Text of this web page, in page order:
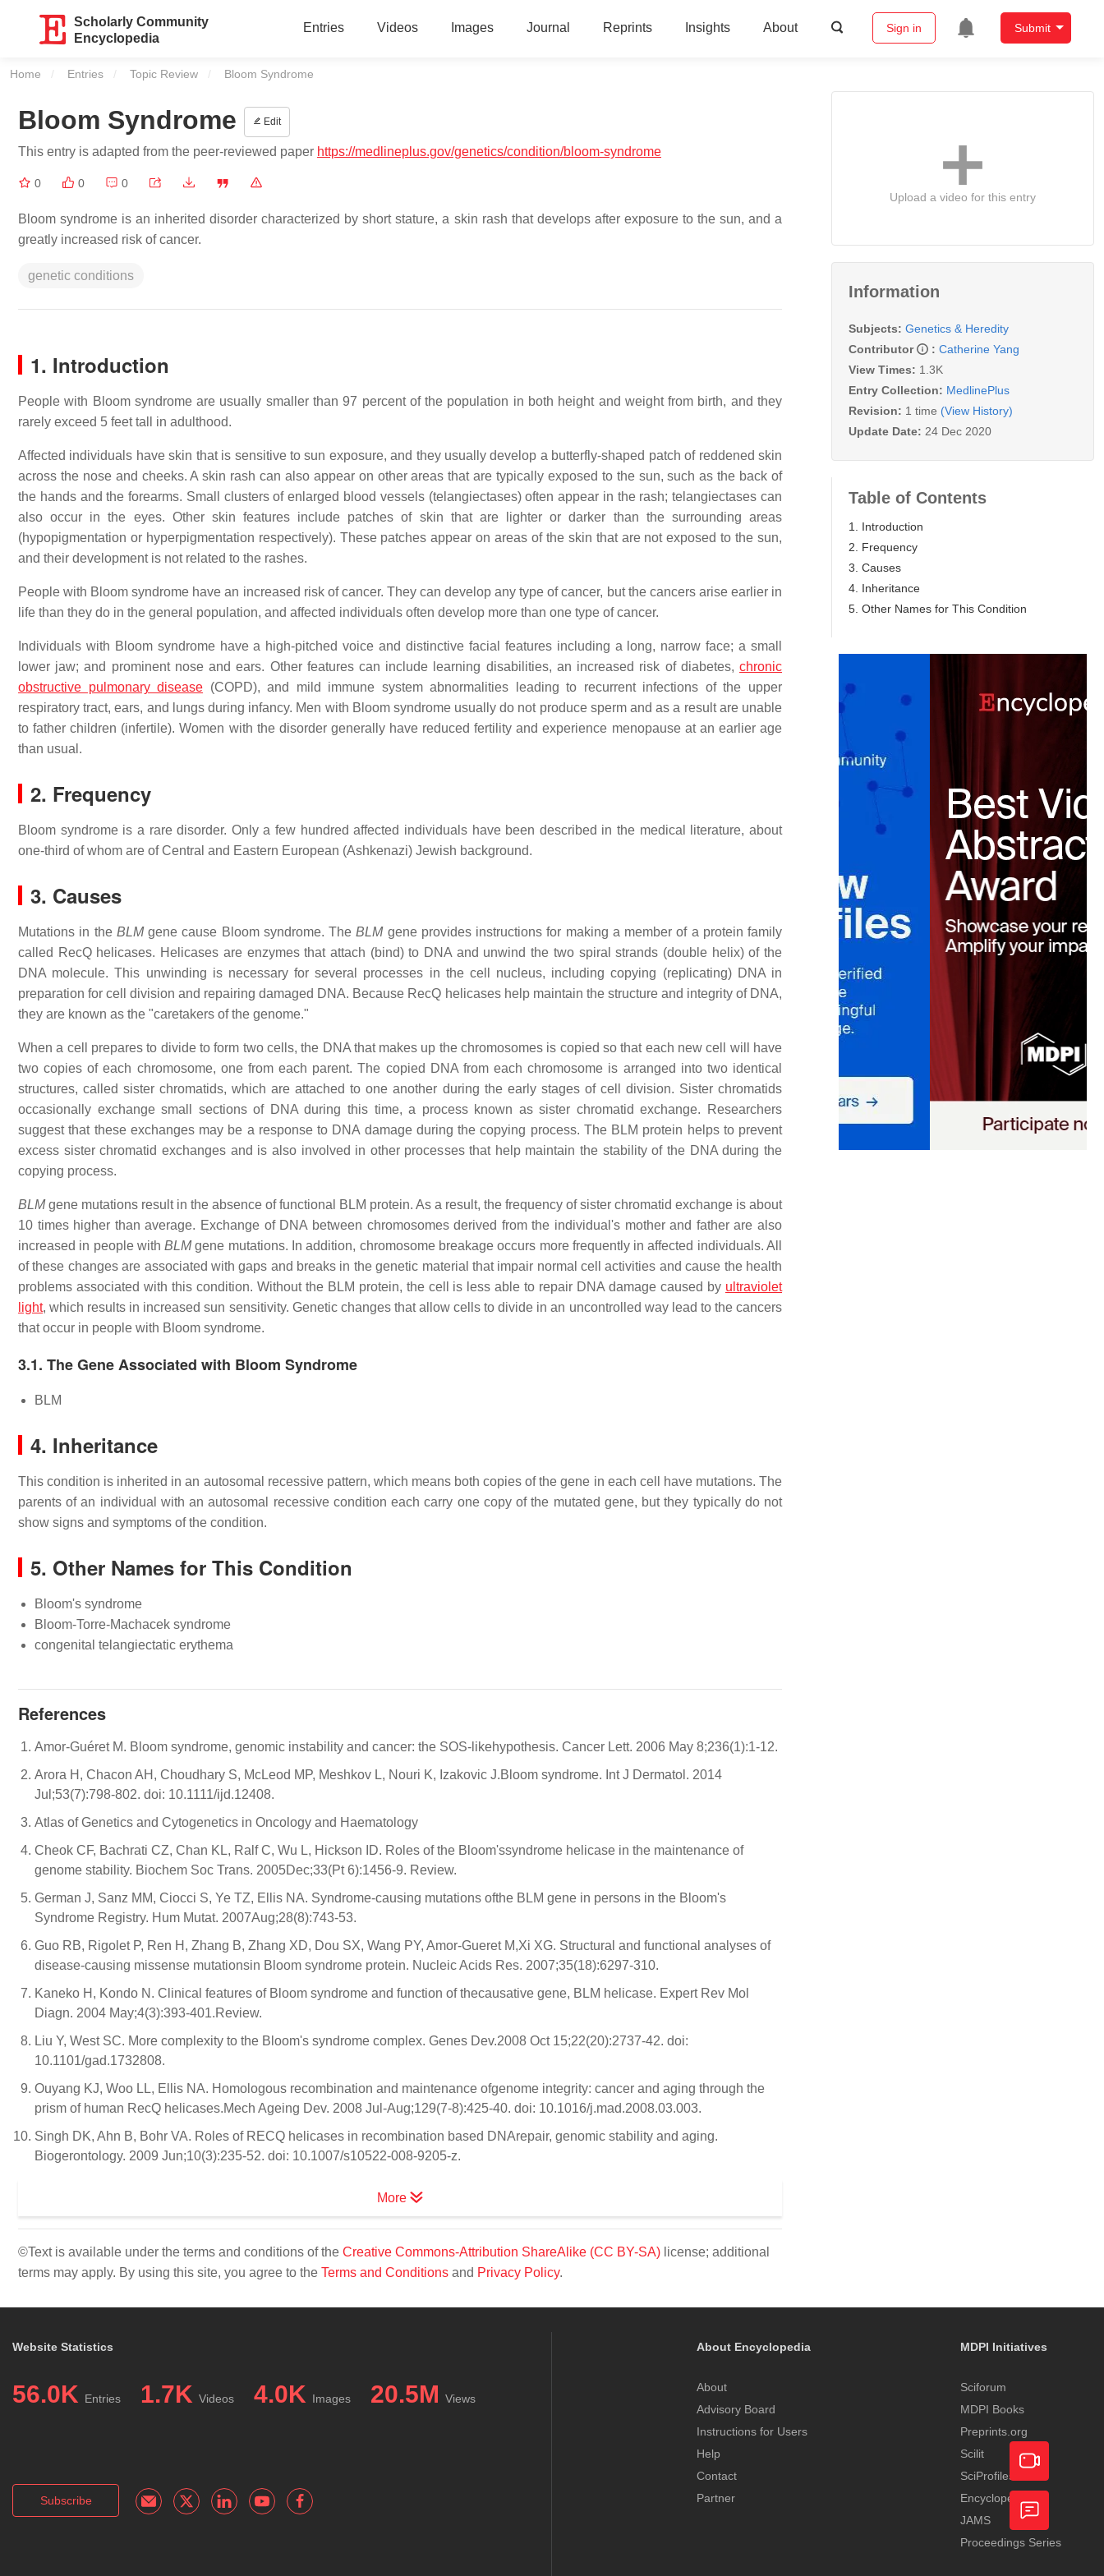
Scholarly Community
Encyclopedia
Entries Videos Images Journal Reprints Insights About Sign in Submit
Home Entries Topic Review Current:
Bloom Syndrome
Bloom Syndrome Edit
This entry is adapted from the peer-reviewed paper https://medlineplus.gov/genetics/condition/bloom-syndrome
0 0 0
Bloom syndrome is an inherited disorder characterized by short stature, a skin rash that develops after exposure to the sun, and a
greatly increased risk of cancer.
genetic conditions
1. Introduction
People with Bloom syndrome are usually smaller than 97 percent of the population in both height and weight from birth, and they
rarely exceed 5 feet tall in adulthood.
Affected individuals have skin that is sensitive to sun exposure, and they usually develop a butterfly-shaped patch of reddened skin
across the nose and cheeks. A skin rash can also appear on other areas that are typically exposed to the sun, such as the back of
the hands and the forearms. Small clusters of enlarged blood vessels (telangiectases) often appear in the rash; telangiectases can
also occur in the eyes. Other skin features include patches of skin that are lighter or darker than the surrounding areas
(hypopigmentation or hyperpigmentation respectively). These patches appear on areas of the skin that are not exposed to the sun,
and their development is not related to the rashes.
People with Bloom syndrome have an increased risk of cancer. They can develop any type of cancer, but the cancers arise earlier in
life than they do in the general population, and affected individuals often develop more than one type of cancer.
Individuals with Bloom syndrome have a high-pitched voice and distinctive facial features including a long, narrow face; a small
lower jaw; and prominent nose and ears. Other features can include learning disabilities, an increased risk of diabetes, chronic
obstructive pulmonary disease (COPD), and mild immune system abnormalities leading to recurrent infections of the upper
respiratory tract, ears, and lungs during infancy. Men with Bloom syndrome usually do not produce sperm and as a result are unable
to father children (infertile). Women with the disorder generally have reduced fertility and experience menopause at an earlier age
than usual.
2. Frequency
Bloom syndrome is a rare disorder. Only a few hundred affected individuals have been described in the medical literature, about
one-third of whom are of Central and Eastern European (Ashkenazi) Jewish background.
3. Causes
Mutations in the BLMgene cause Bloom syndrome. TheBLMgene provides instructions for making a member of a protein family
called RecQ helicases. Helicases are enzymes that attach (bind) to DNA and unwind the two spiral strands (double helix) of the
DNA molecule. This unwinding is necessary for several processes in the cell nucleus, including copying (replicating) DNA in
preparation for cell division and repairing damaged DNA. Because RecQ helicases help maintain the structure and integrity of DNA,
they are known as the "caretakers of the genome."
When a cell prepares to divide to form two cells, the DNA that makes up the chromosomes is copied so that each new cell will have
two copies of each chromosome, one from each parent. The copied DNA from each chromosome is arranged into two identical
structures, called sister chromatids, which are attached to one another during the early stages of cell division. Sister chromatids
occasionally exchange small sections of DNA during this time, a process known as sister chromatid exchange. Researchers
suggest that these exchanges may be a response to DNA damage during the copying process. The BLM protein helps to prevent
excess sister chromatid exchanges and is also involved in other processes that help maintain the stability of the DNA during the
copying process.
BLMgene mutations result in the absence of functional BLM protein. As a result, the frequency of sister chromatid exchange is about
10 times higher than average. Exchange of DNA between chromosomes derived from the individual's mother and father are also
increased in people withBLMgene mutations. In addition, chromosome breakage occurs more frequently in affected individuals. All
of these changes are associated with gaps and breaks in the genetic material that impair normal cell activities and cause the health
problems associated with this condition. Without the BLM protein, the cell is less able to repair DNA damage caused by ultraviolet
light, which results in increased sun sensitivity. Genetic changes that allow cells to divide in an uncontrolled way lead to the cancers
that occur in people with Bloom syndrome.
3.1. The Gene Associated with Bloom Syndrome
BLM
4. Inheritance
This condition is inherited in an autosomal recessive pattern, which means both copies of the gene in each cell have mutations. The
parents of an individual with an autosomal recessive condition each carry one copy of the mutated gene, but they typically do not
show signs and symptoms of the condition.
5. Other Names for This Condition
Bloom's syndrome
Bloom-Torre-Machacek syndrome
congenital telangiectatic erythema
References
Amor-Guéret M. Bloom syndrome, genomic instability and cancer: the SOS-likehypothesis. Cancer Lett. 2006 May 8;236(1):1-12.
Arora H, Chacon AH, Choudhary S, McLeod MP, Meshkov L, Nouri K, Izakovic J.Bloom syndrome. Int J Dermatol. 2014
Jul;53(7):798-802. doi: 10.1111/ijd.12408.
Atlas of Genetics and Cytogenetics in Oncology and Haematology
Cheok CF, Bachrati CZ, Chan KL, Ralf C, Wu L, Hickson ID. Roles of the Bloom'ssyndrome helicase in the maintenance of
genome stability. Biochem Soc Trans. 2005Dec;33(Pt 6):1456-9. Review.
German J, Sanz MM, Ciocci S, Ye TZ, Ellis NA. Syndrome-causing mutations ofthe BLM gene in persons in the Bloom's
Syndrome Registry. Hum Mutat. 2007Aug;28(8):743-53.
Guo RB, Rigolet P, Ren H, Zhang B, Zhang XD, Dou SX, Wang PY, Amor-Gueret M,Xi XG. Structural and functional analyses of
disease-causing missense mutationsin Bloom syndrome protein. Nucleic Acids Res. 2007;35(18):6297-310.
Kaneko H, Kondo N. Clinical features of Bloom syndrome and function of thecausative gene, BLM helicase. Expert Rev Mol
Diagn. 2004 May;4(3):393-401.Review.
Liu Y, West SC. More complexity to the Bloom's syndrome complex. Genes Dev.2008 Oct 15;22(20):2737-42. doi:
10.1101/gad.1732808.
Ouyang KJ, Woo LL, Ellis NA. Homologous recombination and maintenance ofgenome integrity: cancer and aging through the
prism of human RecQ helicases.Mech Ageing Dev. 2008 Jul-Aug;129(7-8):425-40. doi: 10.1016/j.mad.2008.03.003.
Singh DK, Ahn B, Bohr VA. Roles of RECQ helicases in recombination based DNArepair, genomic stability and aging.
Biogerontology. 2009 Jun;10(3):235-52. doi: 10.1007/s10522-008-9205-z.
More
©Text is available under the terms and conditions of the Creative Commons-Attribution ShareAlike (CC BY-SA) license; additional
terms may apply. By using this site, you agree to the Terms and Conditions and Privacy Policy.
Upload a video for this entry
Information
Subjects: Genetics & Heredity
Contributor
: Catherine Yang
View Times: 1.3K
Entry Collection: MedlinePlus
Revision: 1 time (View History)
Update Date: 24 Dec 2020
Table of Contents
1. Introduction
2. Frequency
3. Causes
4. Inheritance
5. Other Names for This Condition
Website Statistics
56.0K Entries 1.7K Videos 4.0K Images 20.5M Views
Subscribe
About Encyclopedia
About
Advisory Board
Instructions for Users
Help
Contact
Partner
MDPI Initiatives
Sciforum
MDPI Books
Preprints.org
Scilit
SciProfiles
Encyclopedia
JAMS
Proceedings Series
Academic
Video
Feedback